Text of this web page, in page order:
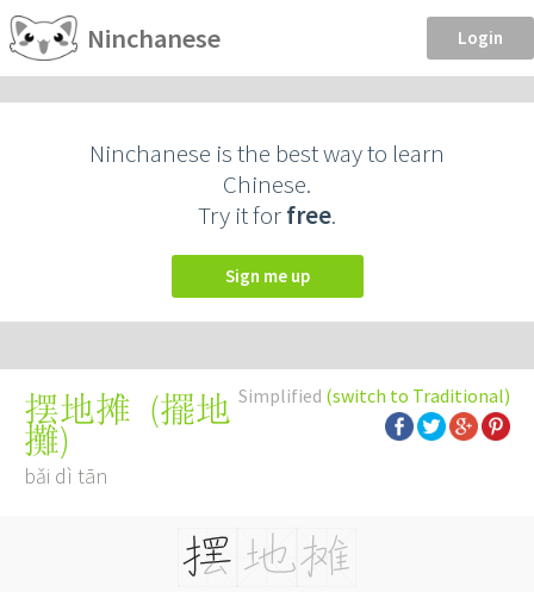
Ninchanese Login
Ninchanese is the best way to learn
Chinese.
Try it forfree.
Sign me up
Simplified (switch to Traditional)
摆地摊 (擺地
攤)
bǎi dì tān